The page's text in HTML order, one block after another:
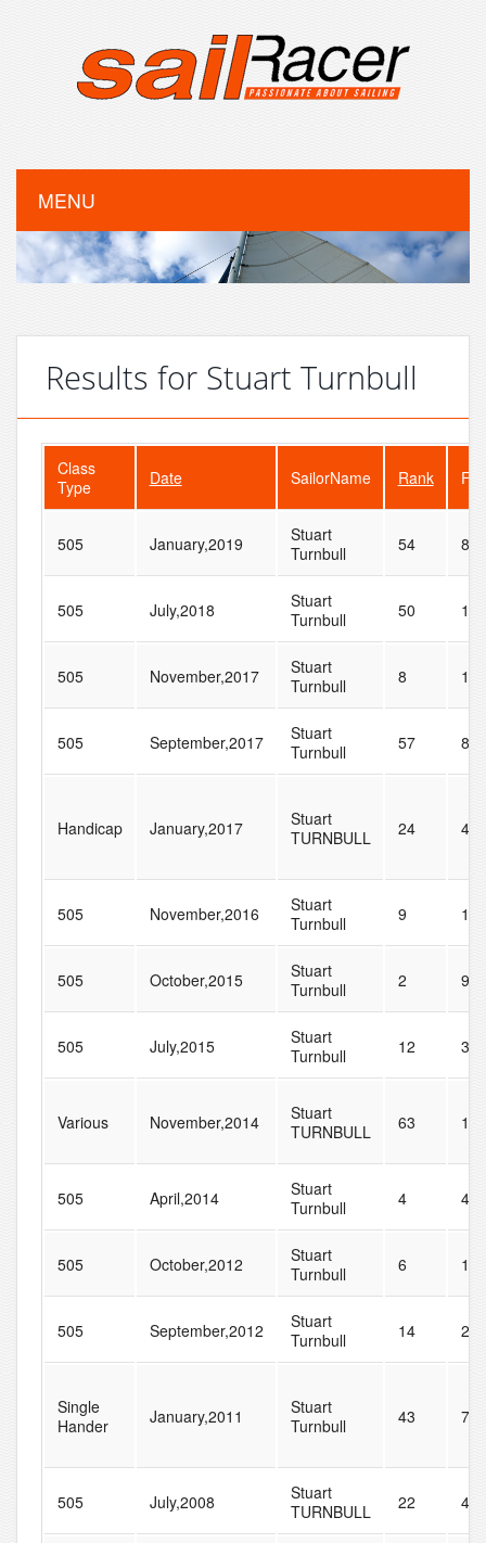
MENU
Results for Stuart Turnbull
Class
Type
Date SailorName Rank
505 January,2019
Stuart
Turnbull
54 89
505 July,2018
Stuart
Turnbull
50 127
505 November,2017
Stuart
Turnbull
8 14
505 September,2017
Stuart
Turnbull
57 87
Handicap January,2017
Stuart
TURNBULL
24 42
505 November,2016
Stuart
Turnbull
9 11
505 October,2015
Stuart
Turnbull
2 9
505 July,2015
Stuart
Turnbull
12 33
Various November,2014
Stuart
TURNBULL
63 104
505 April,2014
Stuart
Turnbull
4 4
505 October,2012
Stuart
Turnbull
6 10
505 September,2012
Stuart
Turnbull
14 27
Single
Hander
January,2011
Stuart
Turnbull
43 77
505 July,2008
Stuart
TURNBULL
22 40